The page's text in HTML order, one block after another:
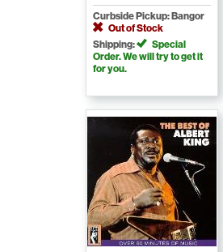
Curbside Pickup: Bangor
Out of Stock
Shipping:
Special
Order. We will try to get it
for you.